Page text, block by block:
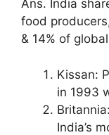
Ans. India
food
& 14% of
Kissan:
in 1993
India’s